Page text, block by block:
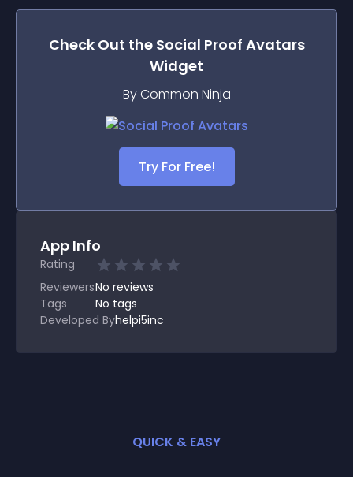
Check Out the Social Proof Avatars
Widget
By Common Ninja
Try For Free!
App Info
Rating
ReviewersNo reviews
Tags
No tags
Developed Byhelpi5inc
QUICK & EASY